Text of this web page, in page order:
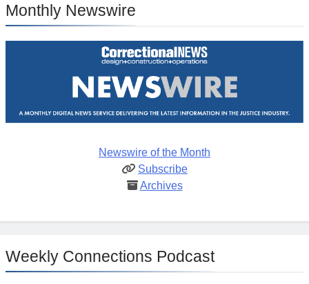
Monthly Newswire
Newswire of the Month
Subscribe
Archives
Weekly Connections Podcast